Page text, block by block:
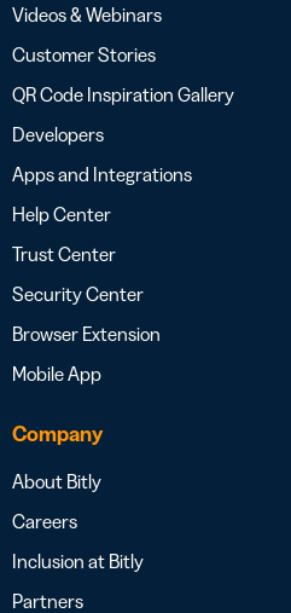
Videos & Webinars
Customer Stories
QR Code Inspiration Gallery
Developers
Apps and Integrations
Help Center
Trust Center
Security Center
Browser Extension
Mobile App
Company
About Bitly
Careers
Inclusion at Bitly
Partners